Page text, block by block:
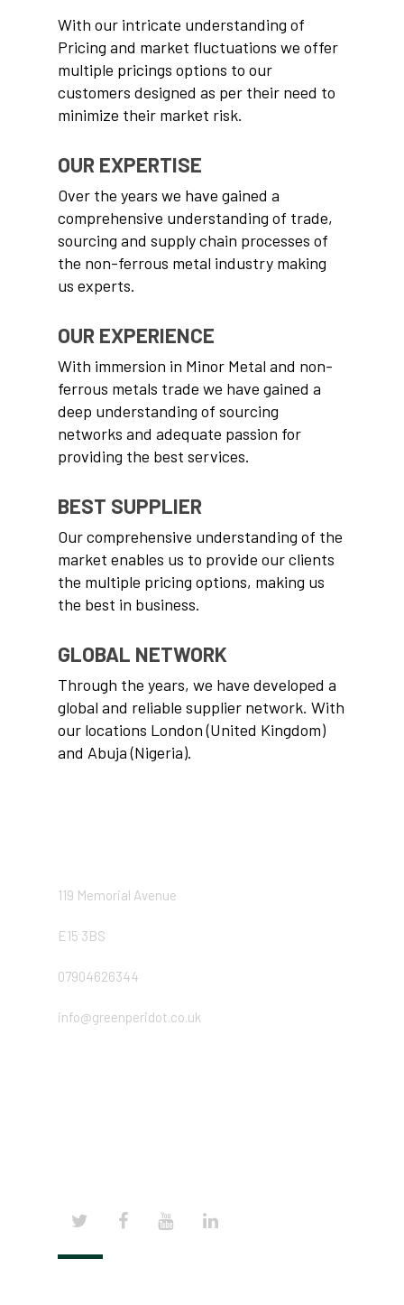
With our intricate understanding of
Pricing and market fluctuations we offer
multiple pricings options to our
customers designed as per their need to
minimize their market risk.
OUR EXPERTISE
Over the years we have gained a
comprehensive understanding of trade,
sourcing and supply chain processes of
the non-ferrous metal industry making
us experts.
OUR EXPERIENCE
With immersion in Minor Metal and non-
ferrous metals trade we have gained a
deep understanding of sourcing
networks and adequate passion for
providing the best services.
BEST SUPPLIER
Our comprehensive understanding of the
market enables us to provide our clients
the multiple pricing options, making us
the best in business.
GLOBAL NETWORK
Through the years, we have developed a
global and reliable supplier network. With
our locations London (United Kingdom)
and Abuja (Nigeria).
119 Memorial Avenue
E15 3BS
07904626344
info@greenperidot.co.uk